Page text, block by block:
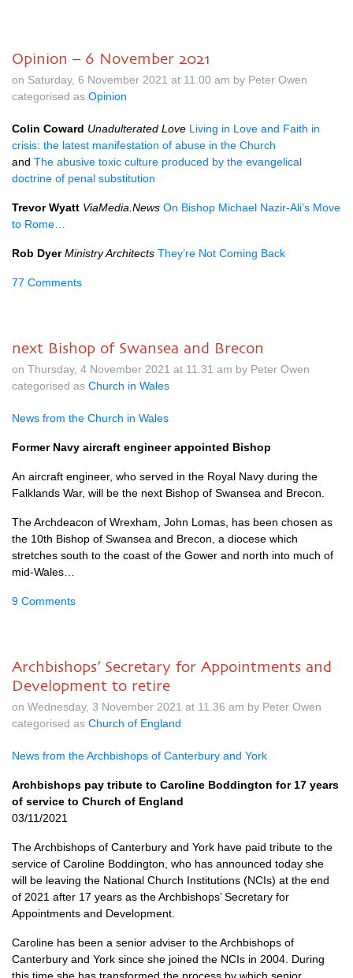
Opinion – 6 November 2021
on Saturday, 6 November 2021 at 11.00 am by Peter Owen
categorised as Opinion
Colin Coward Unadulterated Love Living in Love and Faith in
crisis: the latest manifestation of abuse in the Church
and The abusive toxic culture produced by the evangelical
doctrine of penal substitution
Trevor Wyatt ViaMedia.News On Bishop Michael Nazir-Ali’s Move
to Rome…
Rob Dyer Ministry Architects They’re Not Coming Back
77 Comments
next Bishop of Swansea and Brecon
on Thursday, 4 November 2021 at 11.31 am by Peter Owen
categorised as Church in Wales
News from the Church in Wales
Former Navy aircraft engineer appointed Bishop
An aircraft engineer, who served in the Royal Navy during the
Falklands War, will be the next Bishop of Swansea and Brecon.
The Archdeacon of Wrexham, John Lomas, has been chosen as
the 10th Bishop of Swansea and Brecon, a diocese which
stretches south to the coast of the Gower and north into much of
mid-Wales…
9 Comments
Archbishops’ Secretary for Appointments and
Development to retire
on Wednesday, 3 November 2021 at 11.36 am by Peter Owen
categorised as Church of England
News from the Archbishops of Canterbury and York
Archbishops pay tribute to Caroline Boddington for 17 years
of service to Church of England
03/11/2021
The Archbishops of Canterbury and York have paid tribute to the
service of Caroline Boddington, who has announced today she
will be leaving the National Church Institutions (NCIs) at the end
of 2021 after 17 years as the Archbishops’ Secretary for
Appointments and Development.
Caroline has been a senior adviser to the Archbishops of
Canterbury and York since she joined the NCIs in 2004. During